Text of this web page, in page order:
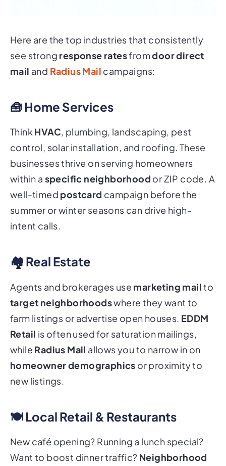
Here are the top industries that consistently
see strong response ratesfromdoor direct
mail and Radius Mail campaigns:
🧰 Home Services
Think HVAC, plumbing, landscaping, pest
control, solar installation, and roofing. These
businesses thrive on serving homeowners
within a specific neighborhood or ZIP code. A
well-timed postcard campaign before the
summer or winter seasons can drive high-
intent calls.
🏘️ Real Estate
Agents and brokerages use marketing mailto
target neighborhoodswhere they want to
farm listings or advertise open houses. EDDM
Retail is often used for saturation mailings,
while Radius Mail allows you to narrow in on
homeowner demographics or proximity to
new listings.
🍽️ Local Retail & Restaurants
New café opening? Running a lunch special?
Want to boost dinner traffic? Neighborhood